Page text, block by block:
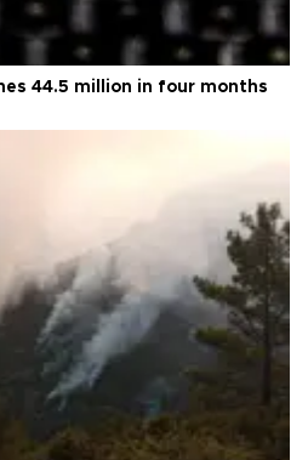
44.5 million in four months